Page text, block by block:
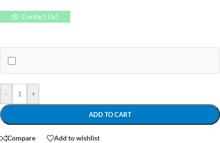
Contact Us!
- +
ADD TO CART
Compare Add to wishlist